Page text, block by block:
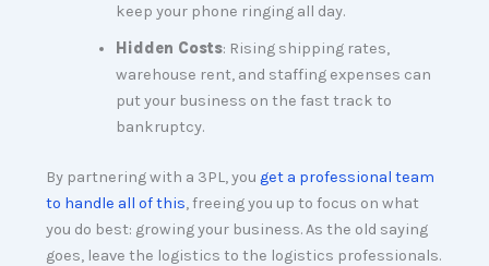
keep your phone ringing all day.
Hidden Costs: Rising shipping rates,
warehouse rent, and staffing expenses can
put your business on the fast track to
bankruptcy.
By partnering with a 3PL, youget a professional team
to handle all of this, freeing you up to focus on what
you do best: growing your business. As the old saying
goes, leave the logistics to the logistics professionals.